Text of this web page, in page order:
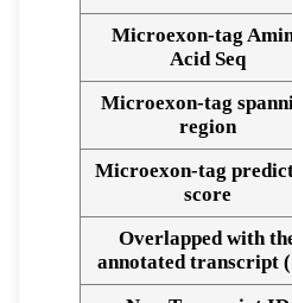
Alignment of exons
Microexon-tag
Acid Seq
Microexon-tag
region
Microexon-tag
score
Overlapped with
annotated transcript